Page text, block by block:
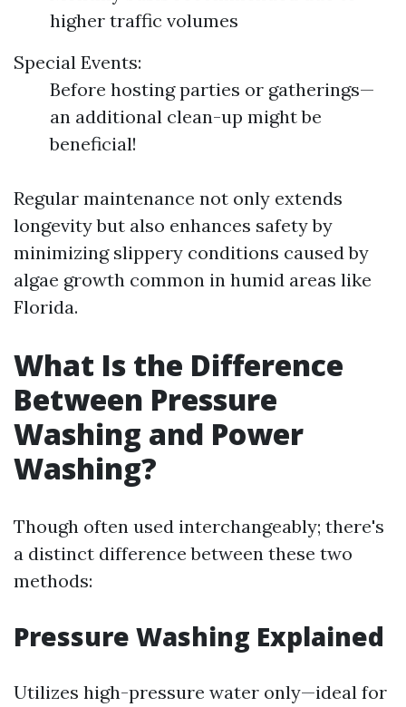
higher traffic volumes
Special Events:
Before hosting parties or gatherings—
an additional clean-up might be
beneficial!
Regular maintenance not only extends
longevity but also enhances safety by
minimizing slippery conditions caused by
algae growth common in humid areas like
Florida.
What Is the Difference
Between Pressure
Washing and Power
Washing?
Though often used interchangeably; there's
a distinct difference between these two
methods:
Pressure Washing Explained
Utilizes high-pressure water only—ideal for